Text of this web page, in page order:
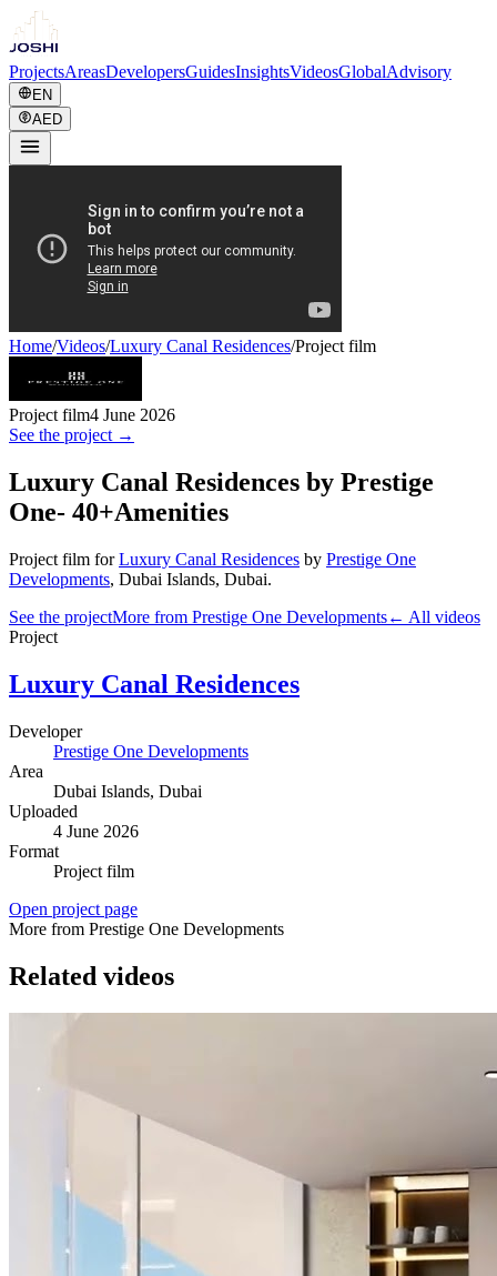
ProjectsAreasDevelopersGuidesInsightsVideosGlobalAdvisory
EN
AED
Home/Videos/Luxury Canal Residences/Project film
Project film4 June 2026
See the project →
Luxury Canal Residences by Prestige
One- 40+Amenities
Project film for Luxury Canal Residences by Prestige One
Developments, Dubai Islands, Dubai.
See the projectMore from Prestige One Developments← All videos
Project
Luxury Canal Residences
Developer
Prestige One Developments
Area
Dubai Islands, Dubai
Uploaded
4 June 2026
Format
Project film
Open project page
More from Prestige One Developments
Related videos